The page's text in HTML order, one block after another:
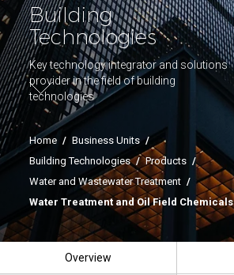
Building
Technologies
Key technology integrator and solutions
provider in the field of building
technologies
Home / Business Units /
Building Technologies / Products /
Water and Wastewater Treatment /
Water Treatment and Oil Field Chemicals
Overview